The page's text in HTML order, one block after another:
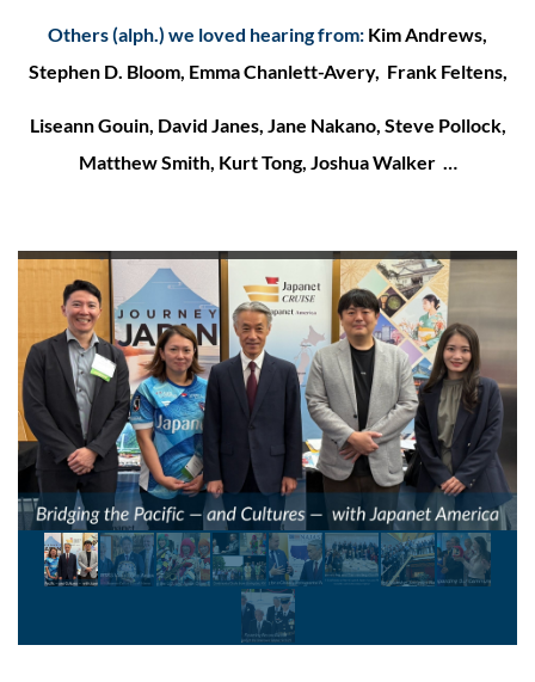
Others (alph.) we loved hearing from: Kim Andrews,
Stephen D. Bloom, Emma Chanlett-Avery, Frank Feltens,
Liseann Gouin, David Janes, Jane Nakano, Steve Pollock,
Matthew Smith, Kurt Tong, Joshua Walker …